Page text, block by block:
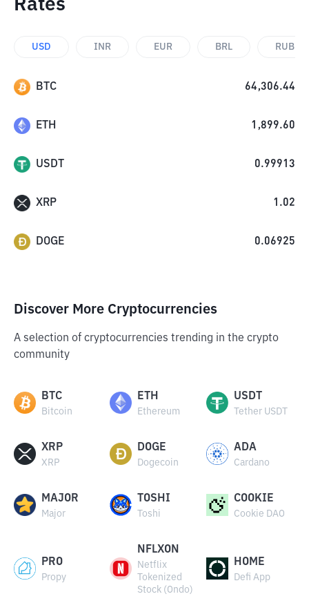
Rates
USD INR EUR BRL RUB
BTC 64,306.44
ETH 1,899.60
USDT 0.99913
XRP 1.02
DOGE 0.06925
Discover More Cryptocurrencies
A selection of cryptocurrencies trending in the crypto
community
BTC
Bitcoin
ETH
Ethereum
USDT
Tether USDT
XRP
XRP
DOGE
Dogecoin
ADA
Cardano
MAJOR
Major
TOSHI
Toshi
COOKIE
Cookie DAO
PRO
Propy
NFLXON
Netflix
Tokenized
Stock (Ondo)
HOME
Defi App